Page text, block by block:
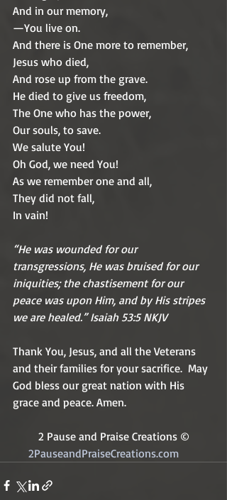
And in our memory,
—You live on.
And there is One more to remember,
Jesus who died,
And rose up from the grave.
He died to give us freedom,
The One who has the power,
Our souls, to save.
We salute You!
Oh God, we need You!
As we remember one and all,
They did not fall,
In vain!
“He was wounded for our
transgressions, He was bruised for our
iniquities; the chastisement for our
peace was upon Him, and by His stripes
we are healed.” Isaiah 53:5 NKJV
Thank You, Jesus, and all the Veterans
and their families for your sacrifice.  May
God bless our great nation with His
grace and peace. Amen.
2 Pause and Praise Creations ©